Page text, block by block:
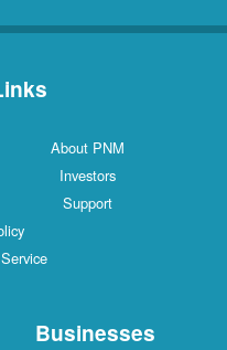
About PNM
Investors
Support
Businesses